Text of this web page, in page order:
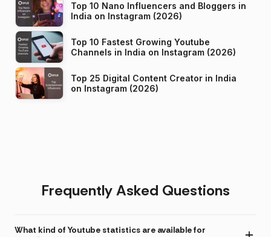
Top 10 Nano Influencers and Bloggers in
India on Instagram (2026)
Top 10 Fastest Growing Youtube
Channels in India on Instagram (2026)
Top 25 Digital Content Creator in India
on Instagram (2026)
Frequently Asked Questions
What kind of Youtube statistics are available for